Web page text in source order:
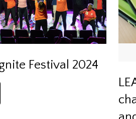
Festival 2024